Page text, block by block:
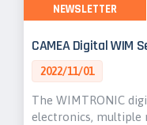
CAMEA Digital WIM
2022/11/01
The WIMTRONIC
electronics, multiple
NEWSLETTER